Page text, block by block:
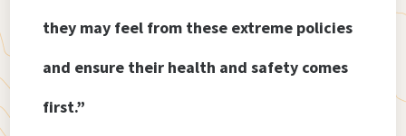
they may feel from these extreme policies
and ensure their health and safety comes
first.”